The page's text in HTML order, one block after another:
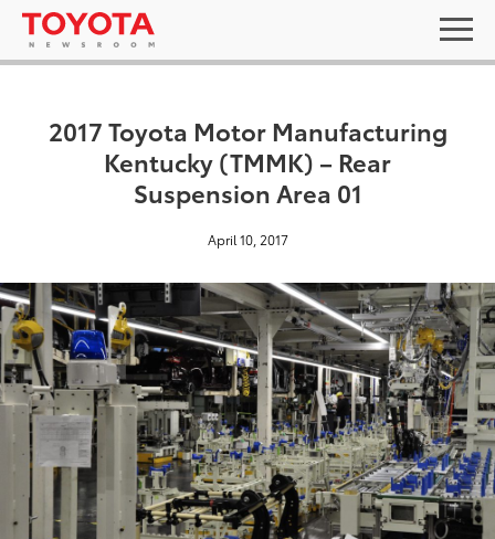
2017 Toyota Motor Manufacturing
Kentucky (TMMK) – Rear
Suspension Area 01
April 10, 2017